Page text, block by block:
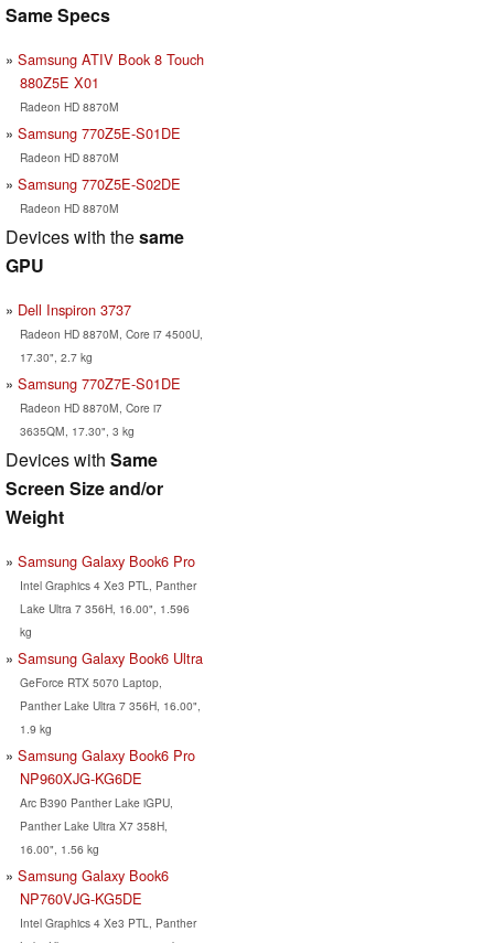
Same Specs
Samsung ATIV Book 8 Touch
880Z5E X01
Radeon HD 8870M
Samsung 770Z5E-S01DE
Radeon HD 8870M
Samsung 770Z5E-S02DE
Radeon HD 8870M
Devices with thesame
GPU
Dell Inspiron 3737
Radeon HD 8870M, Core i7 4500U,
17.30", 2.7 kg
Samsung 770Z7E-S01DE
Radeon HD 8870M, Core i7
3635QM, 17.30", 3 kg
Devices with Same
Screen Size and/or
Weight
Samsung Galaxy Book6 Pro
Intel Graphics 4 Xe3 PTL, Panther
Lake Ultra 7 356H, 16.00", 1.596
kg
Samsung Galaxy Book6 Ultra
GeForce RTX 5070 Laptop,
Panther Lake Ultra 7 356H, 16.00",
1.9 kg
Samsung Galaxy Book6 Pro
NP960XJG-KG6DE
Arc B390 Panther Lake iGPU,
Panther Lake Ultra X7 358H,
16.00", 1.56 kg
Samsung Galaxy Book6
NP760VJG-KG5DE
Intel Graphics 4 Xe3 PTL, Panther